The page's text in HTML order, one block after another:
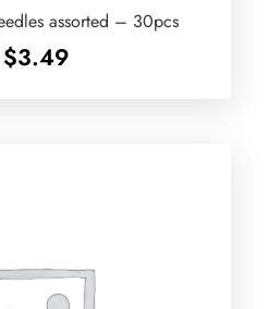
assorted – 30pcs
$3.49